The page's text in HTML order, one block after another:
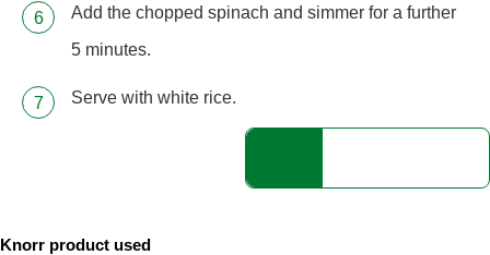
Add the chopped spinach and simmer for a further
5 minutes.
Serve with white rice.
Knorr product used